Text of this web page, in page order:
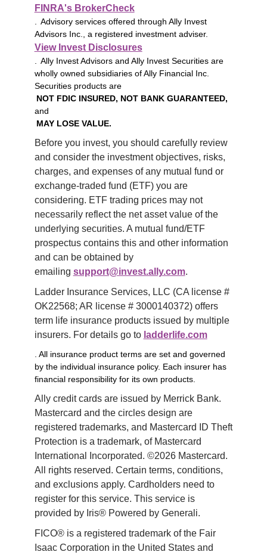
FINRA's BrokerCheck
. Advisory services offered through Ally Invest
Advisors Inc., a registered investment adviser.
View Invest Disclosures
. Ally Invest Advisors and Ally Invest Securities are
wholly owned subsidiaries of Ally Financial Inc.
Securities products are
NOT FDIC INSURED, NOT BANK GUARANTEED,
and
MAY LOSE VALUE.
Before you invest, you should carefully review
and consider the investment objectives, risks,
charges, and expenses of any mutual fund or
exchange-traded fund (ETF) you are
considering. ETF trading prices may not
necessarily reflect the net asset value of the
underlying securities. A mutual fund/ETF
prospectus contains this and other information
and can be obtained by
emailing support@invest.ally.com.
Ladder Insurance Services, LLC (CA license #
OK22568; AR license # 3000140372) offers
term life insurance products issued by multiple
insurers. For details go to ladderlife.com
. All insurance product terms are set and governed
by the individual insurance policy. Each insurer has
financial responsibility for its own products.
Ally credit cards are issued by Merrick Bank.
Mastercard and the circles design are
registered trademarks, and Mastercard ID Theft
Protection is a trademark, of Mastercard
International Incorporated. ©2026 Mastercard.
All rights reserved. Certain terms, conditions,
and exclusions apply. Cardholders need to
register for this service. This service is
provided by Iris® Powered by Generali.
FICO® is a registered trademark of the Fair
Isaac Corporation in the United States and